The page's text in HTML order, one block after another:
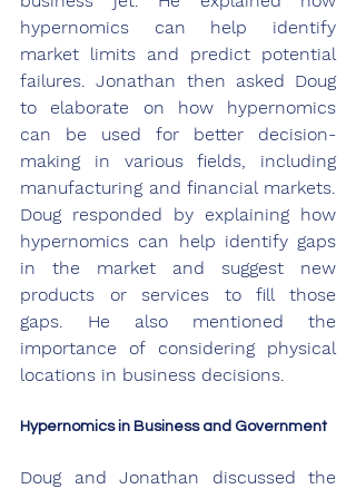
hypernomics can help identify
market limits and predict potential
failures. Jonathan then asked Doug
to elaborate on how hypernomics
can be used for better decision-
making in various fields, including
manufacturing and financial markets.
Doug responded by explaining how
hypernomics can help identify gaps
in the market and suggest new
products or services to fill those
gaps. He also mentioned the
importance of considering physical
locations in business decisions.
Hypernomics in Business and Government
Doug and Jonathan discussed the